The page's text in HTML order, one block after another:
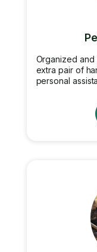
Organized
extra pair of
personal